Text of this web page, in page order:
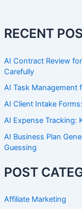
RECENT
AI Contract Review
Carefully
AI Task Management
AI Client Intake
AI Expense Tracking:
AI Business Plan
Guessing
POST
Affiliate Marketing